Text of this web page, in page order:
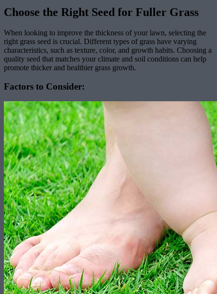
Choose the Right Seed for Fuller Grass
When looking to improve the thickness of your lawn, selecting the
right grass seed is crucial. Different types of grass have varying
characteristics, such as texture, color, and growth habits. Choosing a
quality seed that matches your climate and soil conditions can help
promote thicker and healthier grass growth.
Factors to Consider: